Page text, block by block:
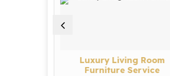
Luxury Living Room
Furniture Service